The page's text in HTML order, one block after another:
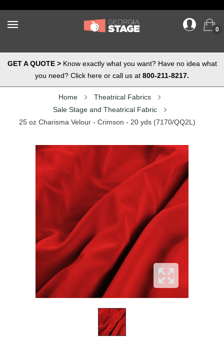
0
GET A QUOTE >Know exactly what you want? Have no idea what
you need? Click here or call us at 800-211-8217.
Home
Theatrical Fabrics
Sale Stage and Theatrical Fabric
25 oz Charisma Velour - Crimson - 20 yds (7170/QQ2L)